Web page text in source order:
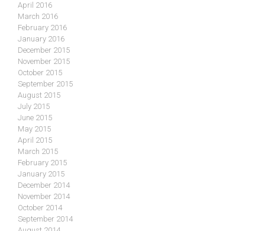
April 2016
March 2016
February 2016
January 2016
December 2015
November 2015
October 2015
September 2015
August 2015
July 2015
June 2015
May 2015
April 2015
March 2015
February 2015
January 2015
December 2014
November 2014
October 2014
September 2014